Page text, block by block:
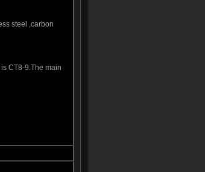
steel ,carbon
CT8-9.The main